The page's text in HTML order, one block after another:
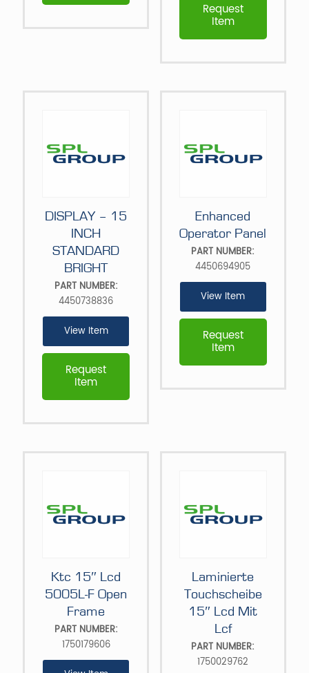
Request
Item
DISPLAY – 15
INCH
STANDARD
BRIGHT
Request
Item
PART NUMBER:
4450738836
View Item
Enhanced
Operator Panel
Request
Item
PART NUMBER:
4450694905
View Item
Ktc 15″ Lcd
5005L-F Open
Frame
PART NUMBER:
1750179606
Laminierte
Touchscheibe
15″ Lcd Mit
Lcf
PART NUMBER:
1750029762